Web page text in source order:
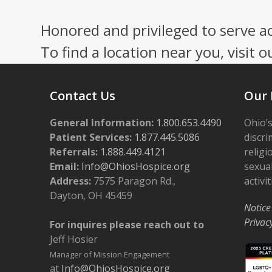
Honored and privileged to serve
To find a location near you, visit
Contact Us
General Information: 1.800.653.4490
Patient Services: 1.877.445.5086
Referrals: 1.888.449.4121
Email: Info@OhiosHospice.org
Address: 7575 Paragon Rd.,
Dayton, OH 45459
For inquires please reach out to
Jeff Hosier
Manager of Mission Engagement
at Info@OhiosHospice.org
Our